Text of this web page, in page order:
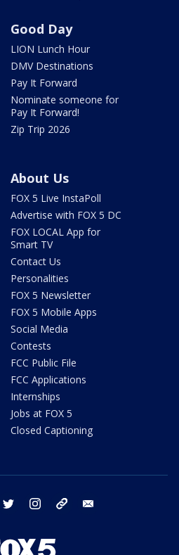
Good Day
LION Lunch Hour
DMV Destinations
Pay It Forward
Nominate someone for
Pay It Forward!
Zip Trip 2026
About Us
FOX 5 Live InstaPoll
Advertise with FOX 5 DC
FOX LOCAL App for
Smart TV
Contact Us
Personalities
FOX 5 Newsletter
FOX 5 Mobile Apps
Social Media
Contests
FCC Public File
FCC Applications
Internships
Jobs at FOX 5
Closed Captioning
facebook twitter instagram tiktok